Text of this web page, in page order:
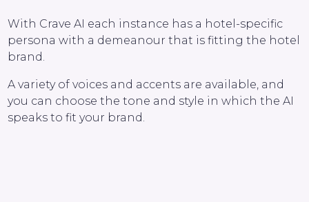
With Crave AI each instance has a hotel-specific
persona with a demeanour that is fitting the hotel
brand.
A variety of voices and accents are available, and
you can choose the tone and style in which the AI
speaks to fit your brand.